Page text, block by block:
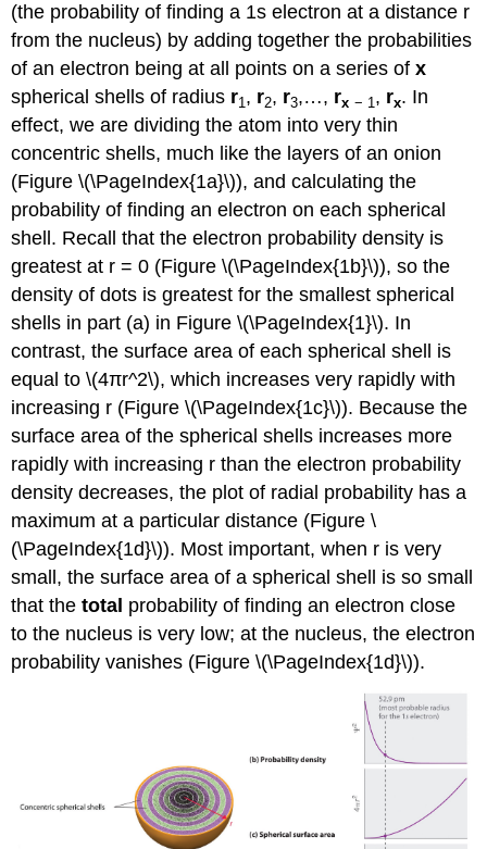
(the probability of finding a 1s electron at a distance r
from the nucleus) by adding together the probabilities
of an electron being at all points on a series ofx
spherical shells of radius r1 , r2, r3,…, rx − 1 , rx. In
effect, we are dividing the atom into very thin
concentric shells, much like the layers of an onion
(Figure \(\PageIndex{1a}\)), and calculating the
probability of finding an electron on each spherical
shell. Recall that the electron probability density is
greatest at r = 0 (Figure \(\PageIndex{1b}\)), so the
density of dots is greatest for the smallest spherical
shells in part (a) in Figure \(\PageIndex{1}\). In
contrast, the surface area of each spherical shell is
equal to \(4πr^2\), which increases very rapidly with
increasing r (Figure \(\PageIndex{1c}\)). Because the
surface area of the spherical shells increases more
rapidly with increasing r than the electron probability
density decreases, the plot of radial probability has a
maximum at a particular distance (Figure \
(\PageIndex{1d}\)). Most important, when r is very
small, the surface area of a spherical shell is so small
that thetotal probability of finding an electron close
to the nucleus is very low; at the nucleus, the electron
probability vanishes (Figure \(\PageIndex{1d}\)).